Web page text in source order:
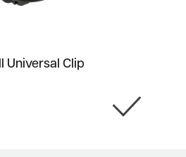
Universal Clip